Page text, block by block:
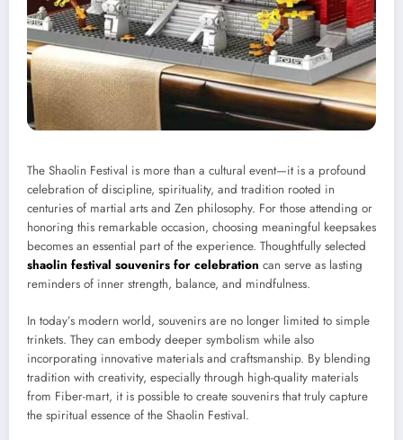
The Shaolin Festival is more than a cultural event—it is a profound
celebration of discipline, spirituality, and tradition rooted in
centuries of martial arts and Zen philosophy. For those attending or
honoring this remarkable occasion, choosing meaningful keepsakes
becomes an essential part of the experience. Thoughtfully selected
shaolin festival souvenirs for celebration can serve as lasting
reminders of inner strength, balance, and mindfulness.
In today’s modern world, souvenirs are no longer limited to simple
trinkets. They can embody deeper symbolism while also
incorporating innovative materials and craftsmanship. By blending
tradition with creativity, especially through high-quality materials
from Fiber-mart, it is possible to create souvenirs that truly capture
the spiritual essence of the Shaolin Festival.